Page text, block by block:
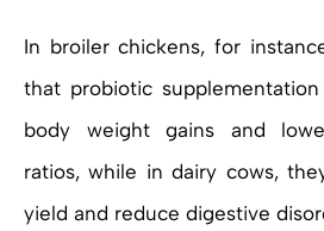
In broiler chickens, for
that probiotic
body weight gains and
ratios, while in dairy cows,
yield and reduce digestive